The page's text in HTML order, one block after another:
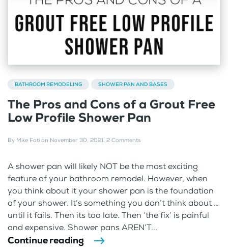
BATHROOM REMODELING SHOWER PAN AND BASES
The Pros and Cons of a Grout Free
Low Profile Shower Pan
By Mike Foti on November 30, 2021. 2 Comments
A shower pan will likely NOT be the most exciting
feature of your bathroom remodel. However, when
you think about it your shower pan is the foundation
of your shower. It’s something you don’t think about …
until it fails. Then its too late. Then ‘the fix’ is painful
and expensive. Shower pans AREN’T...
Continue reading